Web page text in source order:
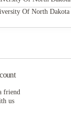
Of North Dakota
friend
us